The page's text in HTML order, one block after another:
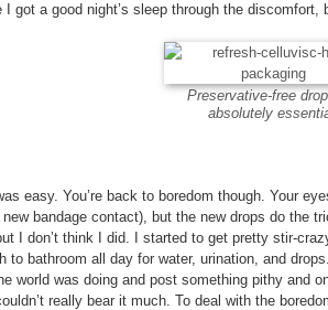
I got a good night’s sleep through the discomfort,
Preservative-free
absolutely
easy. You’re back to boredom though. Your
bandage contact), but the new drops do the
I don’t think I did. I started to get pretty stir-
to bathroom all day for water, urination, and
world was doing and post something pithy and
really bear it much. To deal with the